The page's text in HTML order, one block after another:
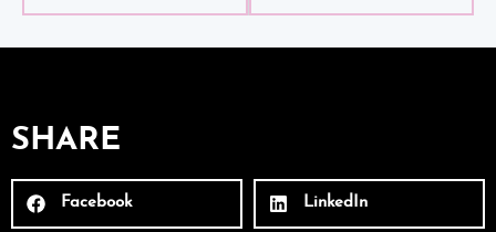
SHARE
Facebook LinkedIn